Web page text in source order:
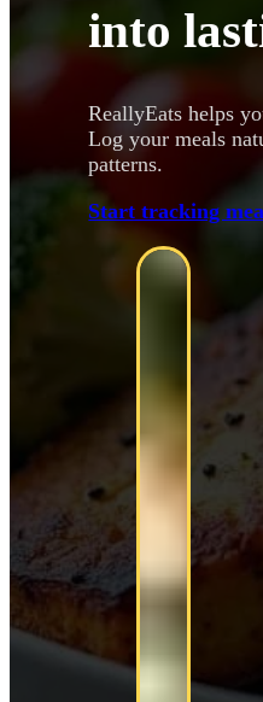
into
ReallyEats helps
Log your meals
patterns.
Start tracking